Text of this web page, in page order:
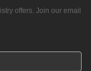
offers. Join our email